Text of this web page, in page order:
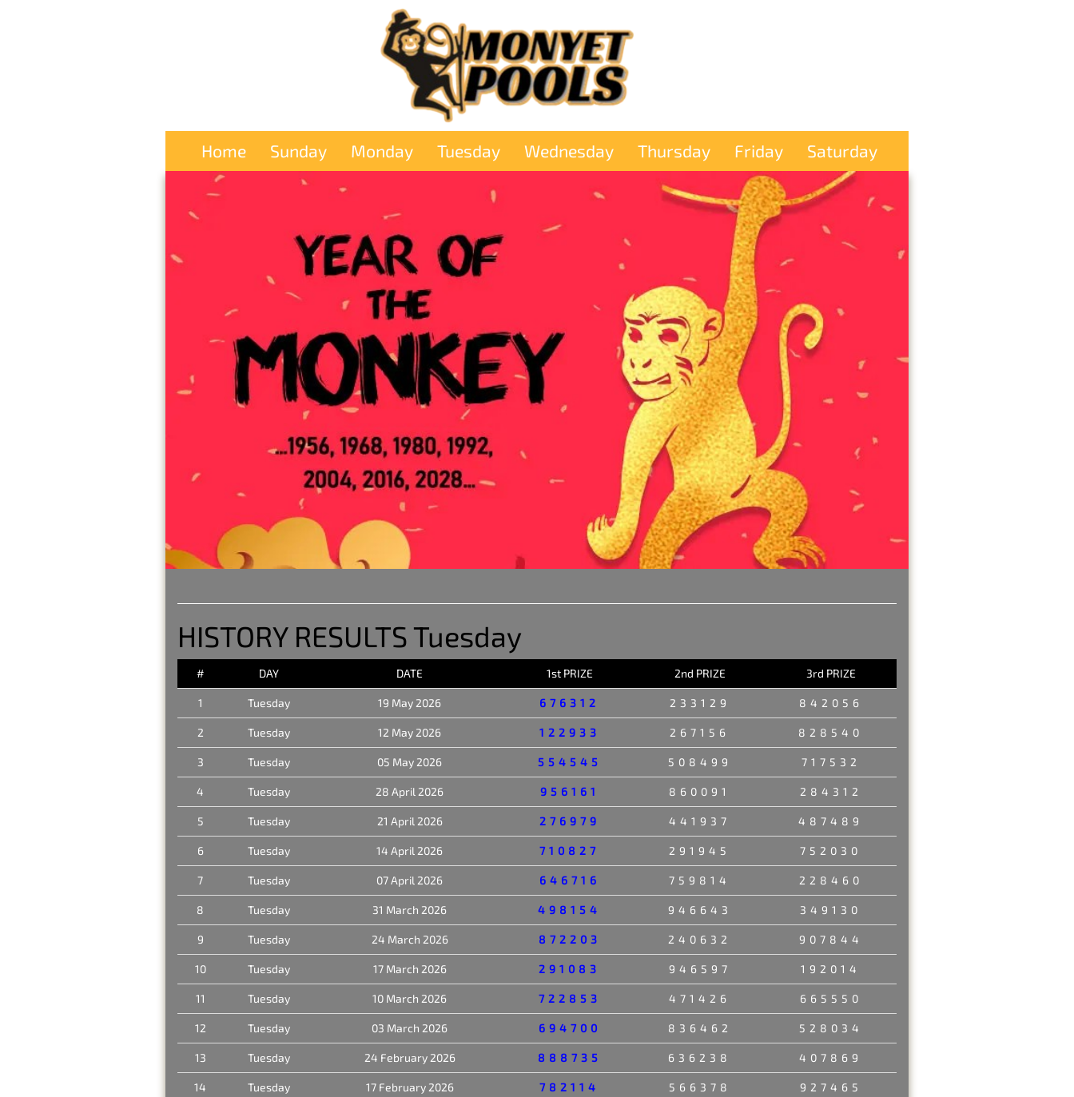
Home Sunday Monday Tuesday Wednesday Thursday Friday Saturday
HISTORY RESULTS Tuesday
# DAY DATE 1st PRIZE 2nd PRIZE 3rd PRIZE
1 Tuesday 19 May 2026 676312 233129 842056
2 Tuesday 12 May 2026 122933 267156 828540
3 Tuesday 05 May 2026 554545 508499 717532
4 Tuesday 28 April 2026 956161 860091 284312
5 Tuesday 21 April 2026 276979 441937 487489
6 Tuesday 14 April 2026 710827 291945 752030
7 Tuesday 07 April 2026 646716 759814 228460
8 Tuesday 31 March 2026 498154 946643 349130
9 Tuesday 24 March 2026 872203 240632 907844
10 Tuesday 17 March 2026 291083 946597 192014
11 Tuesday 10 March 2026 722853 471426 665550
12 Tuesday 03 March 2026 694700 836462 528034
13 Tuesday 24 February 2026 888735 636238 407869
14 Tuesday 17 February 2026 782114 566378 927465